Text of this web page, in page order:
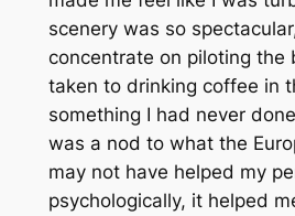
scenery was so
concentrate on piloting the
taken to drinking coffee in
something I had never
was a nod to what the
may not have helped my
psychologically, it helped